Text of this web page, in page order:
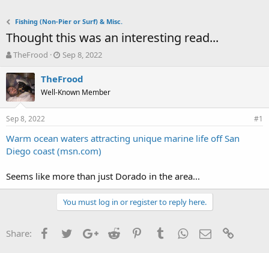
Fishing (Non-Pier or Surf) & Misc.
Thought this was an interesting read...
T
r
e
a
d
s
a
r
e
TheFrood
S
a
t
d
e
Sep 8, 2022
TheFrood
Well-Known Member
Sep 8, 2022 #1
Warm ocean waters attracting unique marine life off San
Diego coast (msn.com)
Seems like more than just Dorado in the area...
You must log in or register to reply here.
Share: FacebookTwitterGoogle+
Reddit PinterestTumblrWhatsApp
Email